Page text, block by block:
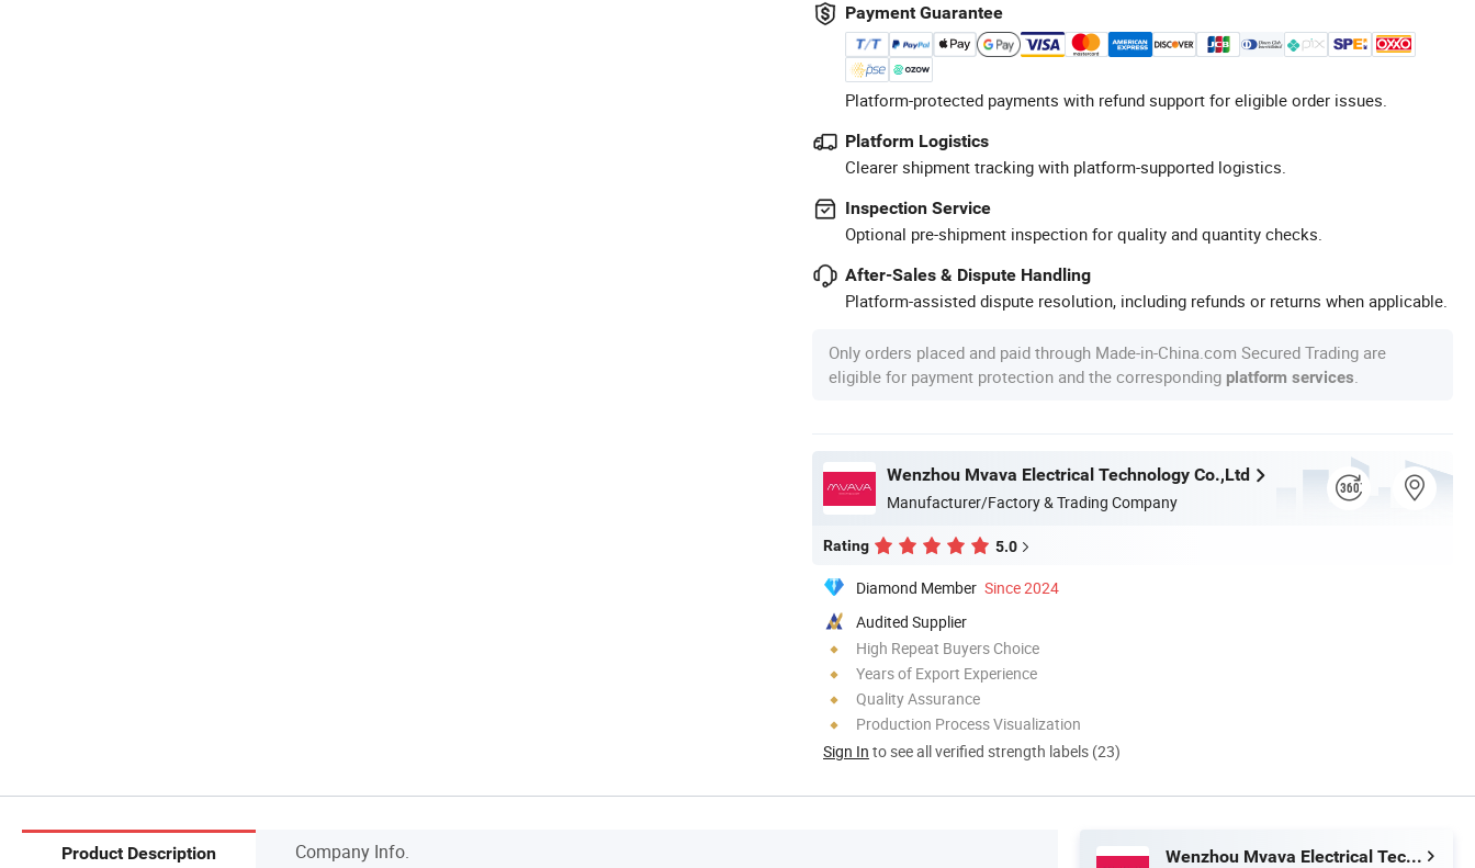
Payment Guarantee
Platform-protected payments with refund support for eligible order issues.
Platform Logistics
Clearer shipment tracking with platform-supported logistics.
Inspection Service
Optional pre-shipment inspection for quality and quantity checks.
After-Sales & Dispute Handling
Platform-assisted dispute resolution, including refunds or returns when applicable.
Only orders placed and paid through Made-in-China.com Secured Trading are
eligible for payment protection and the corresponding platform services
Wenzhou Mvava Electrical Technology Co.,Ltd
Manufacturer/Factory & Trading Company
Rating 5.0
Diamond Member Since 2024
Audited Supplier
High Repeat Buyers Choice
Years of Export Experience
Quality Assurance
Production Process Visualization
Sign In to see all verified strength labels (23)
Product Description Company Info.
Wenzhou Mvava Electrical Technology Co.,Ltd